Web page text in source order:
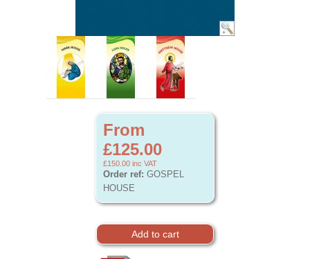
From
£125.00
£150.00 inc VAT
Order ref: GOSPEL
HOUSE